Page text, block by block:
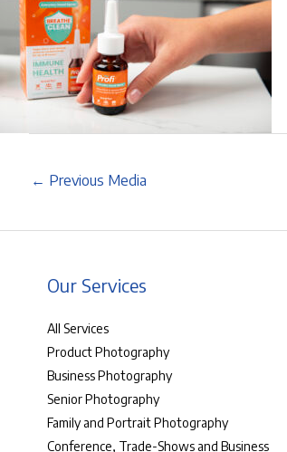
← Previous Media
Our Services
All Services
Product Photography
Business Photography
Senior Photography
Family and Portrait Photography
Conference, Trade-Shows and Business